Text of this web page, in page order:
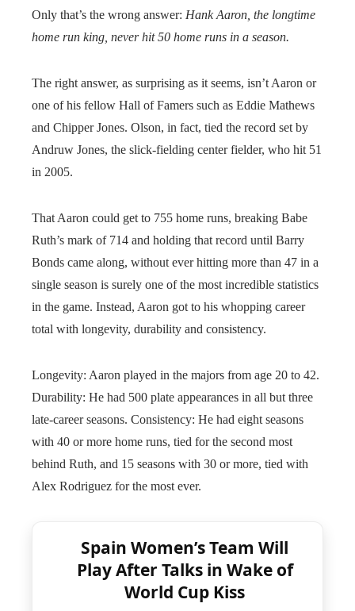
Only that’s the wrong answer: Hank Aaron, the longtime
home run king, never hit 50 home runs in a season.
The right answer, as surprising as it seems, isn’t Aaron or
one of his fellow Hall of Famers such as Eddie Mathews
and Chipper Jones. Olson, in fact, tied the record set by
Andruw Jones, the slick-fielding center fielder, who hit 51
in 2005.
That Aaron could get to 755 home runs, breaking Babe
Ruth’s mark of 714 and holding that record until Barry
Bonds came along, without ever hitting more than 47 in a
single season is surely one of the most incredible statistics
in the game. Instead, Aaron got to his whopping career
total with longevity, durability and consistency.
Longevity: Aaron played in the majors from age 20 to 42.
Durability: He had 500 plate appearances in all but three
late-career seasons. Consistency: He had eight seasons
with 40 or more home runs, tied for the second most
behind Ruth, and 15 seasons with 30 or more, tied with
Alex Rodriguez for the most ever.
Spain Women’s Team Will
Play After Talks in Wake of
World Cup Kiss